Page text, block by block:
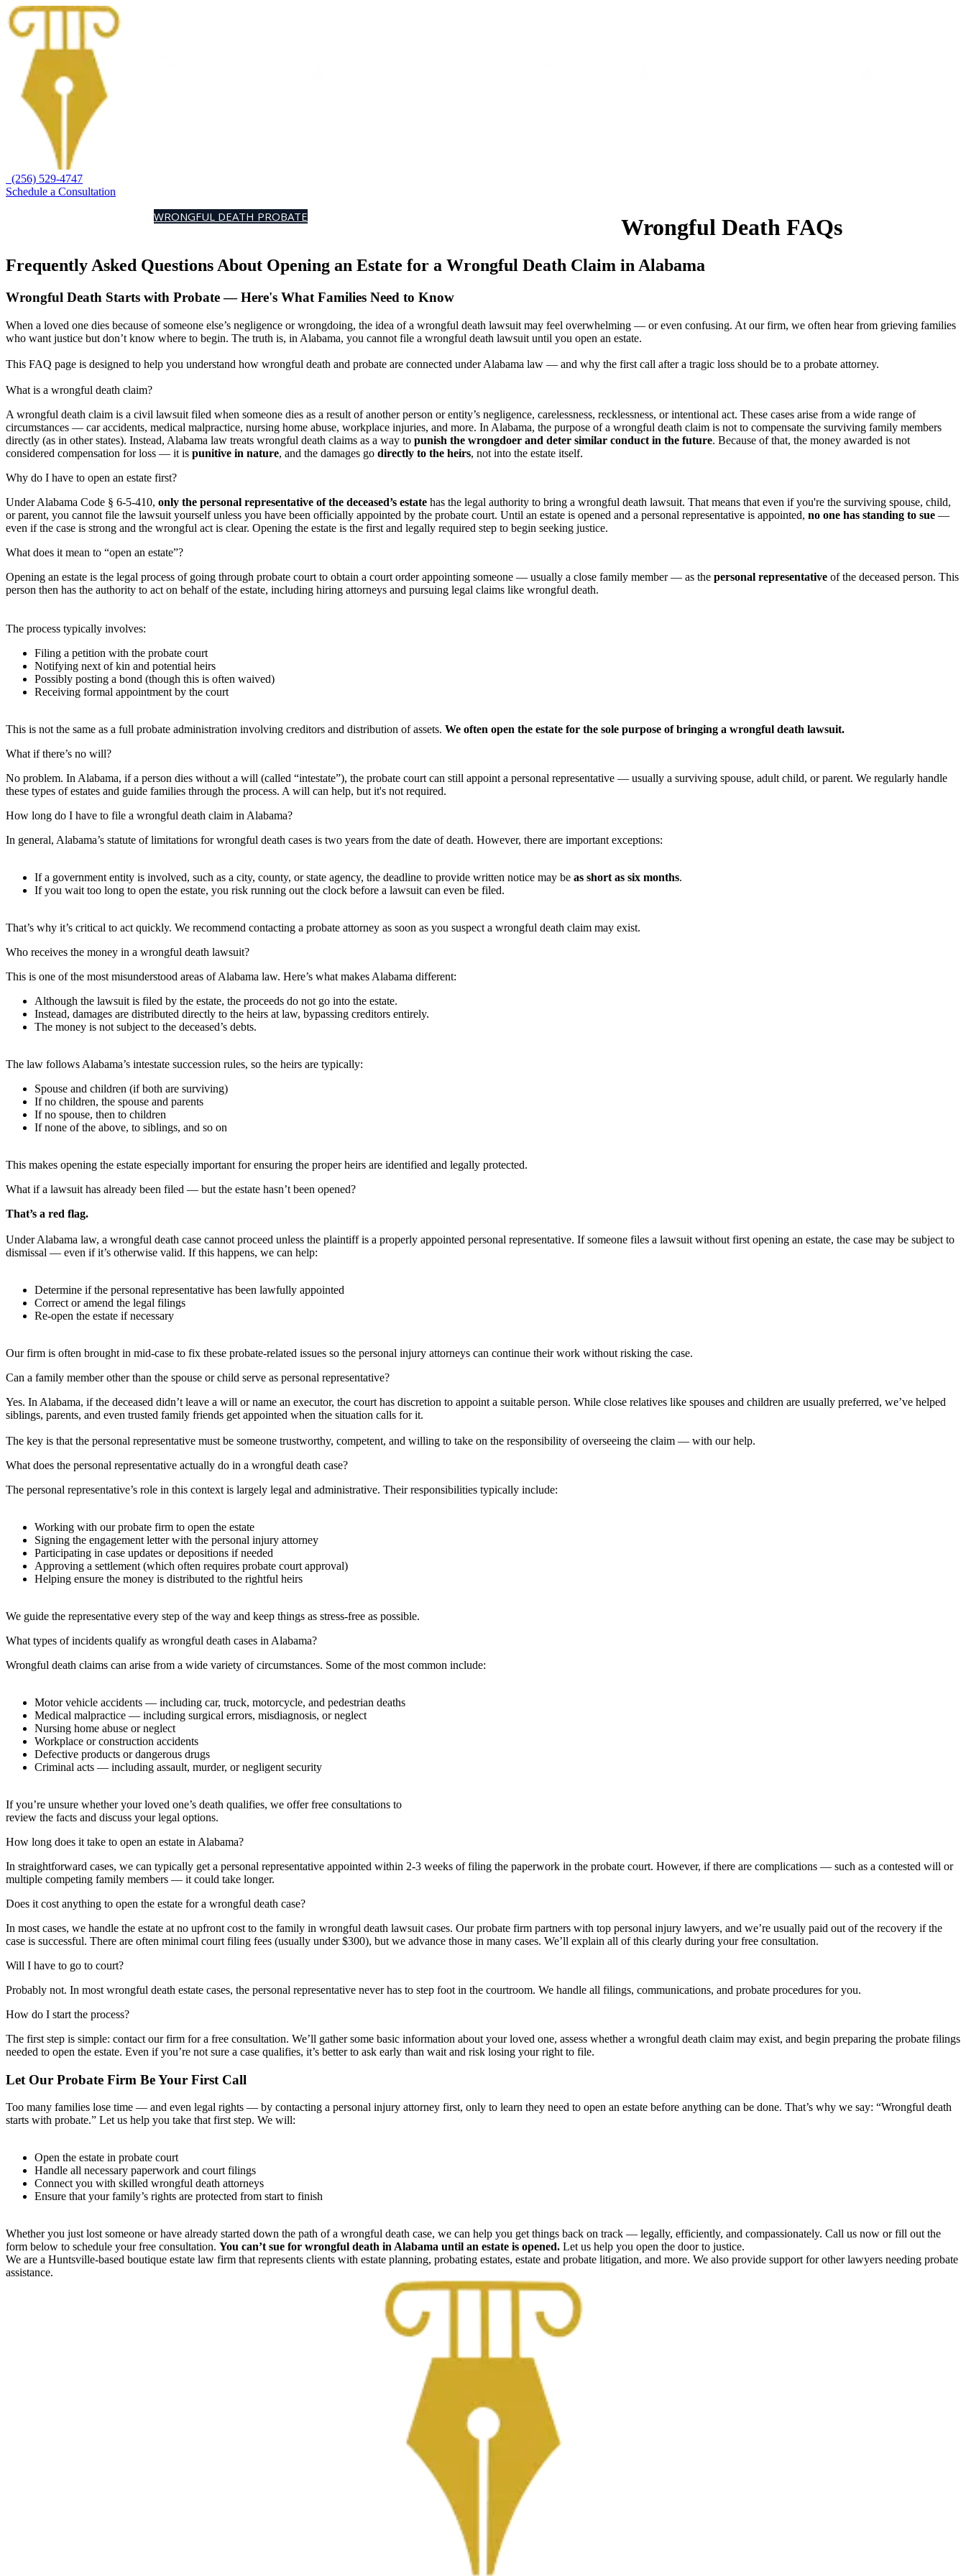
(256) 529-4747
Schedule a Consultation
WRONGFUL DEATH PROBATE Wrongful Death FAQs
Frequently Asked Questions About Opening an Estate for a Wrongful Death Claim in Alabama
Wrongful Death Starts with Probate — Here's What Families Need to Know
When a loved one dies because of someone else’s negligence or wrongdoing, the idea of a wrongful death lawsuit may feel overwhelming — or even confusing. At our firm, we often hear from grieving families
who want justice but don’t know where to begin. The truth is, in Alabama, you cannot file a wrongful death lawsuit until you open an estate.
This FAQ page is designed to help you understand how wrongful death and probate are connected under Alabama law — and why the first call after a tragic loss should be to a probate attorney.
What is a wrongful death claim?
A wrongful death claim is a civil lawsuit filed when someone dies as a result of another person or entity’s negligence, carelessness, recklessness, or intentional act. These cases arise from a wide range of
circumstances — car accidents, medical malpractice, nursing home abuse, workplace injuries, and more. In Alabama, the purpose of a wrongful death claim is not to compensate the surviving family members
directly (as in other states). Instead, Alabama law treats wrongful death claims as a way to punish the wrongdoer and deter similar conduct in the future. Because of that, the money awarded is not
considered compensation for loss — it is punitive in nature, and the damages go directly to the heirs, not into the estate itself.
Why do I have to open an estate first?
Under Alabama Code § 6-5-410, only the personal representative of the deceased’s estate has the legal authority to bring a wrongful death lawsuit. That means that even if you're the surviving spouse, child,
or parent, you cannot file the lawsuit yourself unless you have been officially appointed by the probate court. Until an estate is opened and a personal representative is appointed, no one has standing to sue —
even if the case is strong and the wrongful act is clear. Opening the estate is the first and legally required step to begin seeking justice.
What does it mean to “open an estate”?
Opening an estate is the legal process of going through probate court to obtain a court order appointing someone — usually a close family member — as the personal representative of the deceased person. This
person then has the authority to act on behalf of the estate, including hiring attorneys and pursuing legal claims like wrongful death.
The process typically involves:
Filing a petition with the probate court
Notifying next of kin and potential heirs
Possibly posting a bond (though this is often waived)
Receiving formal appointment by the court
This is not the same as a full probate administration involving creditors and distribution of assets. We often open the estate for the sole purpose of bringing a wrongful death lawsuit.
What if there’s no will?
No problem. In Alabama, if a person dies without a will (called “intestate”), the probate court can still appoint a personal representative — usually a surviving spouse, adult child, or parent. We regularly handle
these types of estates and guide families through the process. A will can help, but it's not required.
How long do I have to file a wrongful death claim in Alabama?
In general, Alabama’s statute of limitations for wrongful death cases is two years from the date of death. However, there are important exceptions:
If a government entity is involved, such as a city, county, or state agency, the deadline to provide written notice may be as short as six months.
If you wait too long to open the estate, you risk running out the clock before a lawsuit can even be filed.
That’s why it’s critical to act quickly. We recommend contacting a probate attorney as soon as you suspect a wrongful death claim may exist.
Who receives the money in a wrongful death lawsuit?
This is one of the most misunderstood areas of Alabama law. Here’s what makes Alabama different:
Although the lawsuit is filed by the estate, the proceeds do not go into the estate.
Instead, damages are distributed directly to the heirs at law, bypassing creditors entirely.
The money is not subject to the deceased’s debts.
The law follows Alabama’s intestate succession rules, so the heirs are typically:
Spouse and children (if both are surviving)
If no children, the spouse and parents
If no spouse, then to children
If none of the above, to siblings, and so on
This makes opening the estate especially important for ensuring the proper heirs are identified and legally protected.
What if a lawsuit has already been filed — but the estate hasn’t been opened?
That’s a red flag.
Under Alabama law, a wrongful death case cannot proceed unless the plaintiff is a properly appointed personal representative. If someone files a lawsuit without first opening an estate, the case may be subject to
dismissal — even if it’s otherwise valid. If this happens, we can help:
Determine if the personal representative has been lawfully appointed
Correct or amend the legal filings
Re-open the estate if necessary
Our firm is often brought in mid-case to fix these probate-related issues so the personal injury attorneys can continue their work without risking the case.
Can a family member other than the spouse or child serve as personal representative?
Yes. In Alabama, if the deceased didn’t leave a will or name an executor, the court has discretion to appoint a suitable person. While close relatives like spouses and children are usually preferred, we’ve helped
siblings, parents, and even trusted family friends get appointed when the situation calls for it.
The key is that the personal representative must be someone trustworthy, competent, and willing to take on the responsibility of overseeing the claim — with our help.
What does the personal representative actually do in a wrongful death case?
The personal representative’s role in this context is largely legal and administrative. Their responsibilities typically include:
Working with our probate firm to open the estate
Signing the engagement letter with the personal injury attorney
Participating in case updates or depositions if needed
Approving a settlement (which often requires probate court approval)
Helping ensure the money is distributed to the rightful heirs
We guide the representative every step of the way and keep things as stress-free as possible.
What types of incidents qualify as wrongful death cases in Alabama?
Wrongful death claims can arise from a wide variety of circumstances. Some of the most common include:
Motor vehicle accidents — including car, truck, motorcycle, and pedestrian deaths
Medical malpractice — including surgical errors, misdiagnosis, or neglect
Nursing home abuse or neglect
Workplace or construction accidents
Defective products or dangerous drugs
Criminal acts — including assault, murder, or negligent security
If you’re unsure whether your loved one’s death qualifies, we offer free consultations to
review the facts and discuss your legal options.
How long does it take to open an estate in Alabama?
In straightforward cases, we can typically get a personal representative appointed within 2-3 weeks of filing the paperwork in the probate court. However, if there are complications — such as a contested will or
multiple competing family members — it could take longer.
Does it cost anything to open the estate for a wrongful death case?
In most cases, we handle the estate at no upfront cost to the family in wrongful death lawsuit cases. Our probate firm partners with top personal injury lawyers, and we’re usually paid out of the recovery if the
case is successful. There are often minimal court filing fees (usually under $300), but we advance those in many cases. We’ll explain all of this clearly during your free consultation.
Will I have to go to court?
Probably not. In most wrongful death estate cases, the personal representative never has to step foot in the courtroom. We handle all filings, communications, and probate procedures for you.
How do I start the process?
The first step is simple: contact our firm for a free consultation. We’ll gather some basic information about your loved one, assess whether a wrongful death claim may exist, and begin preparing the probate filings
needed to open the estate. Even if you’re not sure a case qualifies, it’s better to ask early than wait and risk losing your right to file.
Let Our Probate Firm Be Your First Call
Too many families lose time — and even legal rights — by contacting a personal injury attorney first, only to learn they need to open an estate before anything can be done. That’s why we say: “Wrongful death
starts with probate.” Let us help you take that first step. We will:
Open the estate in probate court
Handle all necessary paperwork and court filings
Connect you with skilled wrongful death attorneys
Ensure that your family’s rights are protected from start to finish
Whether you just lost someone or have already started down the path of a wrongful death case, we can help you get things back on track — legally, efficiently, and compassionately. Call us now or fill out the
form below to schedule your free consultation. You can’t sue for wrongful death in Alabama until an estate is opened. Let us help you open the door to justice.
We are a Huntsville-based boutique estate law firm that represents clients with estate planning, probating estates, estate and probate litigation, and more. We also provide support for other lawyers needing probate
assistance.